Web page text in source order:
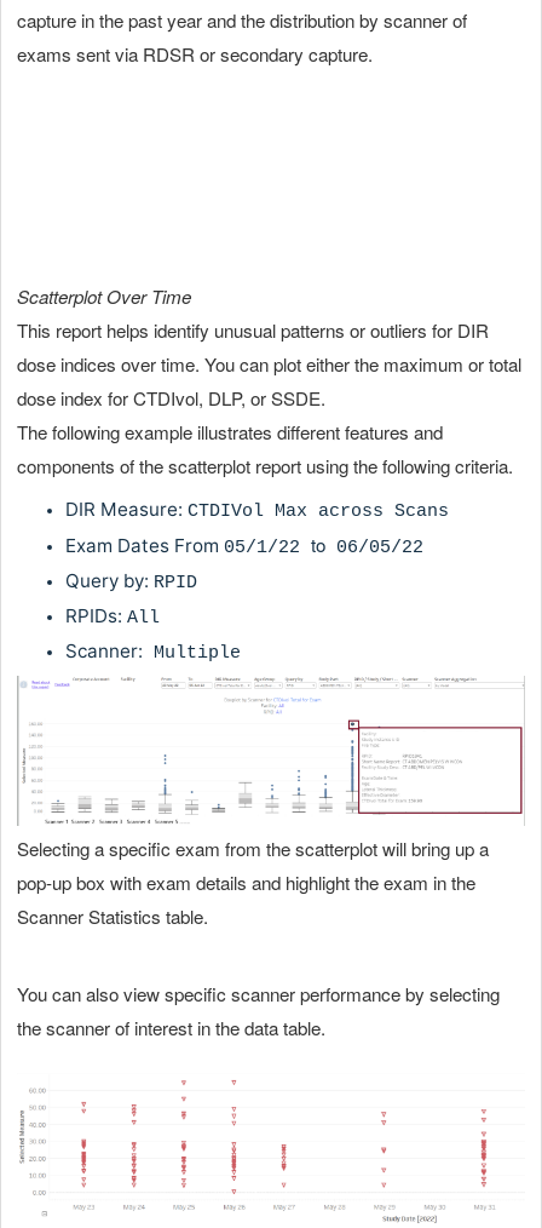
capture in the past year and the distribution by scanner of
exams sent via RDSR or secondary capture.
Scatterplot Over Time
This report helps identify unusual patterns or outliers for DIR
dose indices over time. You can plot either the maximum or total
dose index for CTDIvol, DLP, or SSDE.
The following example illustrates different features and
components of the scatterplot report using the following criteria.
DIR Measure: CTDIVol Max across Scans
Exam Dates From 05/1/22 to 06/05/22
Query by: RPID
RPIDs: All
Scanner: Multiple
Selecting a specific exam from the scatterplot will bring up a
pop-up box with exam details and highlight the exam in the
Scanner Statistics table.
You can also view specific scanner performance by selecting
the scanner of interest in the data table.